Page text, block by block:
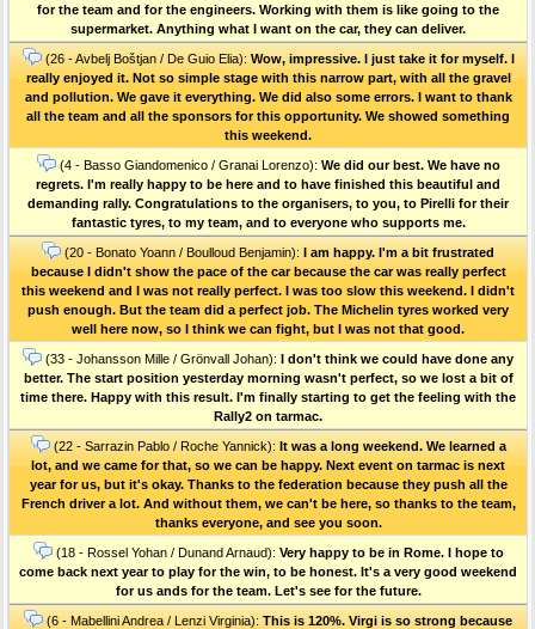
for the team and for the engineers. Working with them is like going to the
supermarket. Anything what I want on the car, they can deliver.
(26 - Avbelj Boštjan / De Guio Elia): Wow, impressive. I just take it for myself. I
really enjoyed it. Not so simple stage with this narrow part, with all the gravel
and pollution. We gave it everything. We did also some errors. I want to thank
all the team and all the sponsors for this opportunity. We showed something
this weekend.
(4 - Basso Giandomenico / Granai Lorenzo): We did our best. We have no
regrets. I'm really happy to be here and to have finished this beautiful and
demanding rally. Congratulations to the organisers, to you, to Pirelli for their
fantastic tyres, to my team, and to everyone who supports me.
(20 - Bonato Yoann / Boulloud Benjamin): I am happy. I'm a bit frustrated
because I didn't show the pace of the car because the car was really perfect
this weekend and I was not really perfect. I was too slow this weekend. I didn't
push enough. But the team did a perfect job. The Michelin tyres worked very
well here now, so I think we can fight, but I was not that good.
(33 - Johansson Mille / Grönvall Johan): I don't think we could have done any
better. The start position yesterday morning wasn't perfect, so we lost a bit of
time there. Happy with this result. I'm finally starting to get the feeling with the
Rally2 on tarmac.
(22 - Sarrazin Pablo / Roche Yannick): It was a long weekend. We learned a
lot, and we came for that, so we can be happy. Next event on tarmac is next
year for us, but it's okay. Thanks to the federation because they push all the
French driver a lot. And without them, we can't be here, so thanks to the team,
thanks everyone, and see you soon.
(18 - Rossel Yohan / Dunand Arnaud): Very happy to be in Rome. I hope to
come back next year to play for the win, to be honest. It's a very good weekend
for us ands for the team. Let's see for the future.
(6 - Mabellini Andrea / Lenzi Virginia): This is 120%. Virgi is so strong because